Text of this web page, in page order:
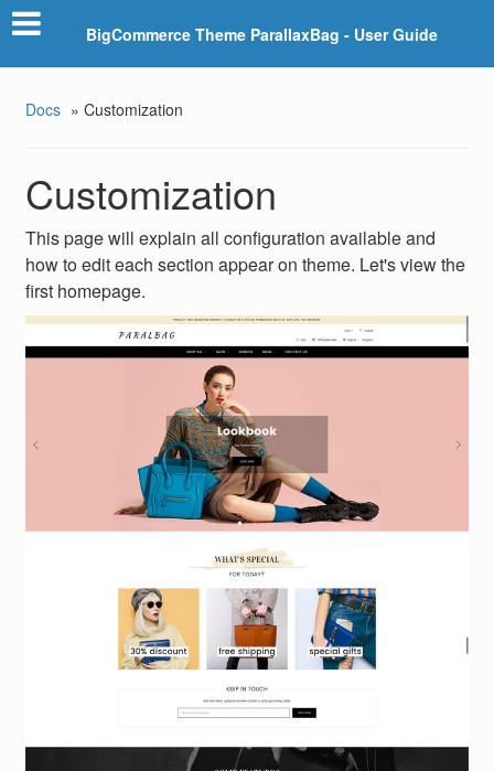
BigCommerce Theme ParallaxBag - User Guide
Docs » Customization
Customization
This page will explain all configuration available and
how to edit each section appear on theme. Let's view the
first homepage.